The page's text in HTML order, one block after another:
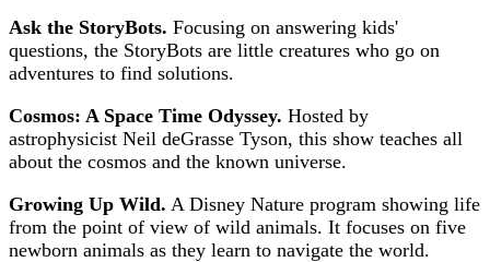
Ask the StoryBots. Focusing on answering kids'
questions, the StoryBots are little creatures who go on
adventures to find solutions.
Cosmos: A Space Time Odyssey. Hosted by
astrophysicist Neil deGrasse Tyson, this show teaches all
about the cosmos and the known universe.
Growing Up Wild. A Disney Nature program showing life
from the point of view of wild animals. It focuses on five
newborn animals as they learn to navigate the world.